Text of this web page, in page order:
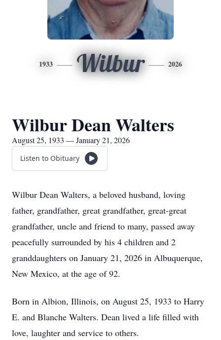
1933 Wilbur 2026
Wilbur Dean Walters
August 25, 1933 — January 21, 2026
Listen to Obituary
Wilbur Dean Walters, a beloved husband, loving
father, grandfather, great grandfather, great-great
grandfather, uncle and friend to many, passed away
peacefully surrounded by his 4 children and 2
granddaughters on January 21, 2026 in Albuquerque,
New Mexico, at the age of 92.
Born in Albion, Illinois, on August 25, 1933 to Harry
E. and Blanche Walters. Dean lived a life filled with
love, laughter and service to others.